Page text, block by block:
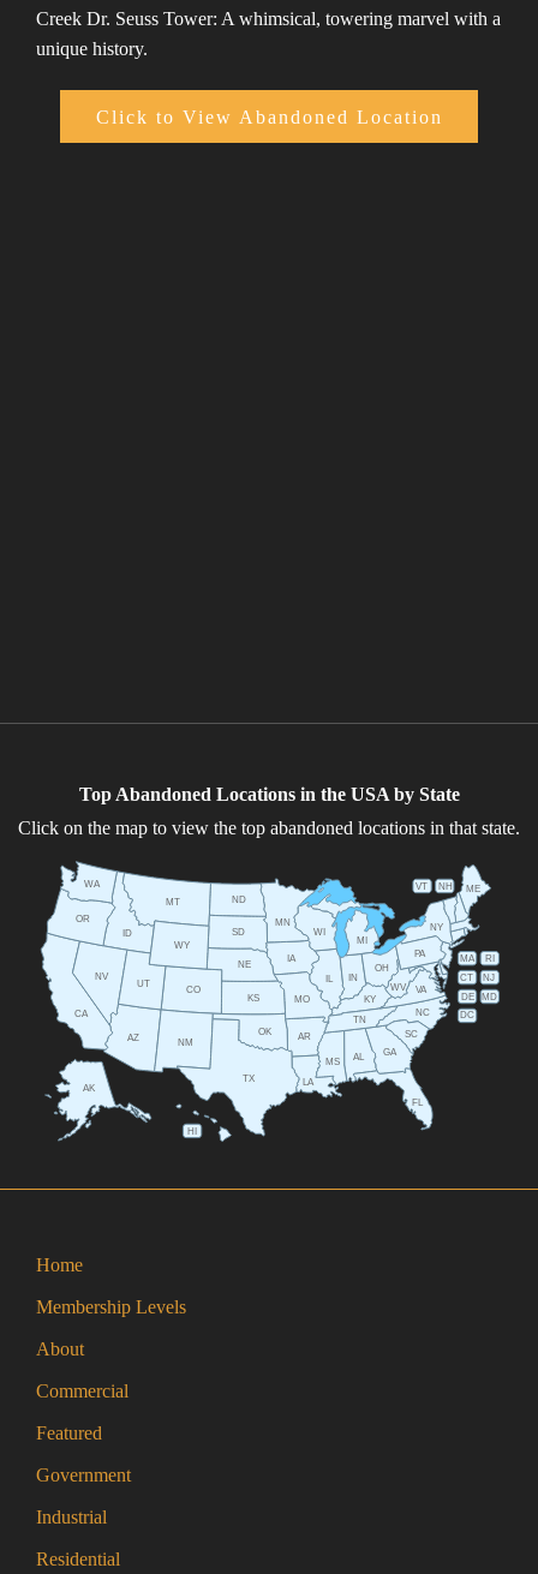
Creek Dr. Seuss Tower: A whimsical, towering marvel with a
unique history.
Click to View Abandoned Location
Top Abandoned Locations in the USA by State
Click on the map to view the top abandoned locations in that state.
AL
AK
AZ AR
CA
CO
CT
DE
FL
GA
HI
ID
IN
IA
KS KY
LA
ME
MD
MA
MI
MN
MS
MO
MT
NE
NV
NH
NJ
NM
NY
NC
ND
OH
OK
OR
PA RI
SC
SD
TN
TX
UT
VT
VA
WA
WV
WI
WY
DC
Home
Membership Levels
About
Commercial
Featured
Government
Industrial
Residential